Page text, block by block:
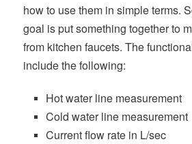
how to use them in simple terms.
goal is put something together to
from kitchen faucets. The
include the following:
Hot water line measurement
Cold water line measurement
Current flow rate in L/sec